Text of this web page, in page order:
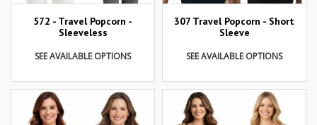
572 - Travel Popcorn -
Sleeveless
SEE AVAILABLE OPTIONS
307 Travel Popcorn - Short
Sleeve
SEE AVAILABLE OPTIONS